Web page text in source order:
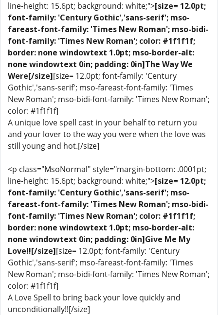
line-height: 15.6pt; background: white;">[size= 12.0pt;
font-family: 'Century Gothic','sans-serif'; mso-
fareast-font-family: 'Times New Roman'; mso-bidi-
font-family: 'Times New Roman'; color: #1f1f1f;
border: none windowtext 1.0pt; mso-border-alt:
none windowtext 0in; padding: 0in]The Way We
Were[/size][size= 12.0pt; font-family: 'Century
Gothic','sans-serif'; mso-fareast-font-family: 'Times
New Roman'; mso-bidi-font-family: 'Times New Roman';
color: #1f1f1f]
A unique love spell cast in your behalf to return you
and your lover to the way you were when the love was
still young and hot.[/size]
<p class="MsoNormal" style="margin-bottom: .0001pt;
line-height: 15.6pt; background: white;">[size= 12.0pt;
font-family: 'Century Gothic','sans-serif'; mso-
fareast-font-family: 'Times New Roman'; mso-bidi-
font-family: 'Times New Roman'; color: #1f1f1f;
border: none windowtext 1.0pt; mso-border-alt:
none windowtext 0in; padding: 0in]Give Me My
Love!![/size][size= 12.0pt; font-family: 'Century
Gothic','sans-serif'; mso-fareast-font-family: 'Times
New Roman'; mso-bidi-font-family: 'Times New Roman';
color: #1f1f1f]
A Love Spell to bring back your love quickly and
unconditionally!![/size]